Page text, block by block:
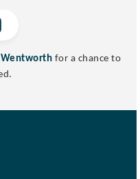
for a chance to